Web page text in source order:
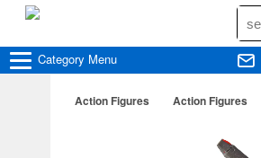
Category Menu
Action Figures Action Figures